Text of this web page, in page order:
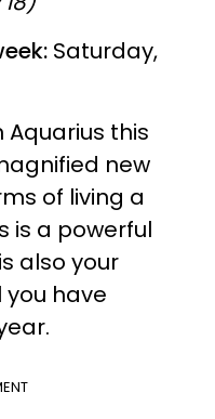
Saturday,
Aquarius this
new
of living a
is a powerful
also your
have